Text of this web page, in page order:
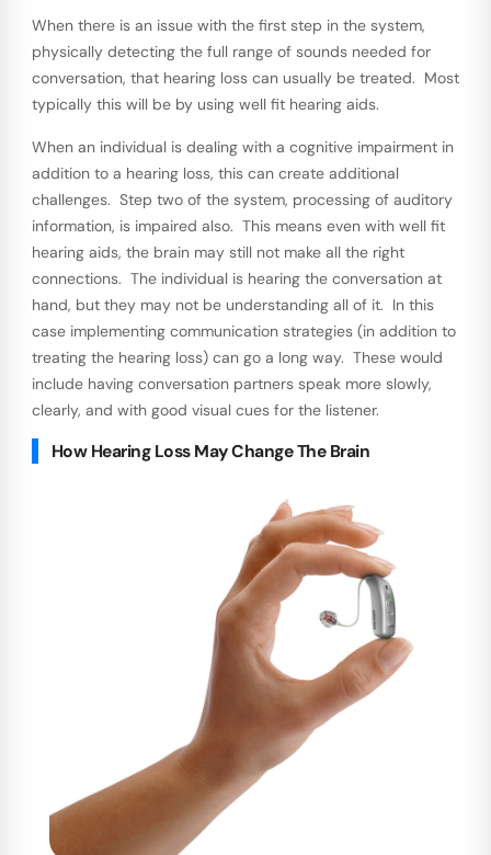
When there is an issue with the first step in the system,
physically detecting the full range of sounds needed for
conversation, that hearing loss can usually be treated. Most
typically this will be by using well fit hearing aids.
When an individual is dealing with a cognitive impairment in
addition to a hearing loss, this can create additional
challenges. Step two of the system, processing of auditory
information, is impaired also. This means even with well fit
hearing aids, the brain may still not make all the right
connections. The individual is hearing the conversation at
hand, but they may not be understanding all of it. In this
case implementing communication strategies (in addition to
treating the hearing loss) can go a long way. These would
include having conversation partners speak more slowly,
clearly, and with good visual cues for the listener.
How Hearing Loss May Change The Brain